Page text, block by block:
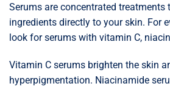
Serums are concentrated treatments
ingredients directly to your skin. For
look for serums with vitamin C,
Vitamin C serums brighten the skin
hyperpigmentation. Niacinamide